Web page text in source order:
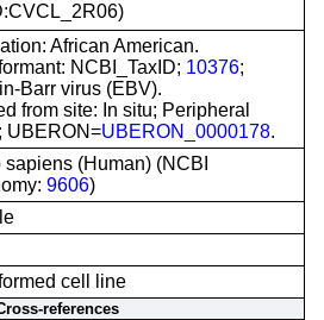
African American.
NCBI_TaxID; 10376;
Barr virus (EBV).
from site: In situ; Peripheral
UBERON=UBERON_0000178.
sapiens (Human) (NCBI
9606)
cell line
references